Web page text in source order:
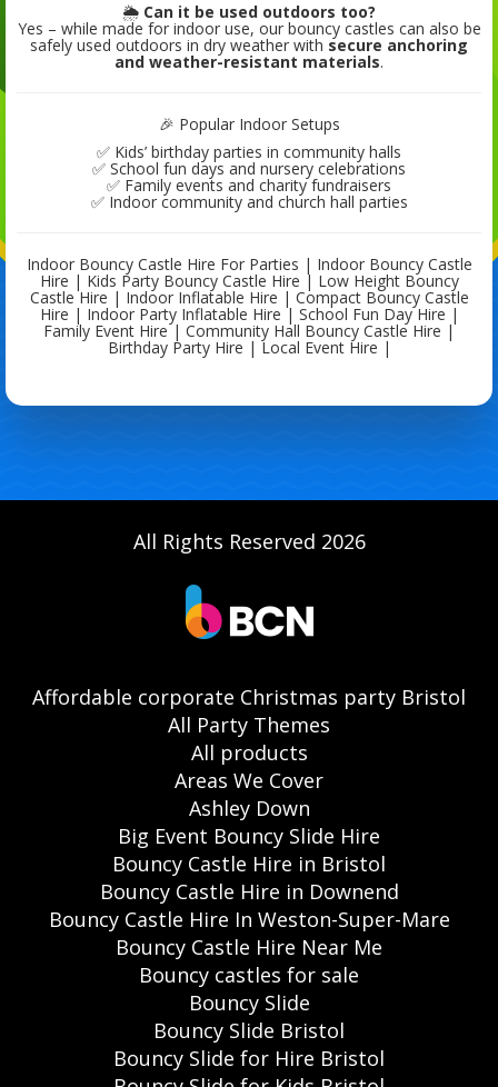
🌦️ Can it be used outdoors too?
Yes – while made for indoor use, our bouncy castles can also be
safely used outdoors in dry weather with secure anchoring
and weather-resistant materials.
🎉 Popular Indoor Setups
✅ Kids’ birthday parties in community halls
✅ School fun days and nursery celebrations
✅ Family events and charity fundraisers
✅ Indoor community and church hall parties
Indoor Bouncy Castle Hire For Parties | Indoor Bouncy Castle
Hire | Kids Party Bouncy Castle Hire | Low Height Bouncy
Castle Hire | Indoor Inflatable Hire | Compact Bouncy Castle
Hire | Indoor Party Inflatable Hire | School Fun Day Hire |
Family Event Hire | Community Hall Bouncy Castle Hire |
Birthday Party Hire | Local Event Hire |
All Rights Reserved 2026
Affordable corporate Christmas party Bristol
All Party Themes
All products
Areas We Cover
Ashley Down
Big Event Bouncy Slide Hire
Bouncy Castle Hire in Bristol
Bouncy Castle Hire in Downend
Bouncy Castle Hire In Weston-Super-Mare
Bouncy Castle Hire Near Me
Bouncy castles for sale
Bouncy Slide
Bouncy Slide Bristol
Bouncy Slide for Hire Bristol